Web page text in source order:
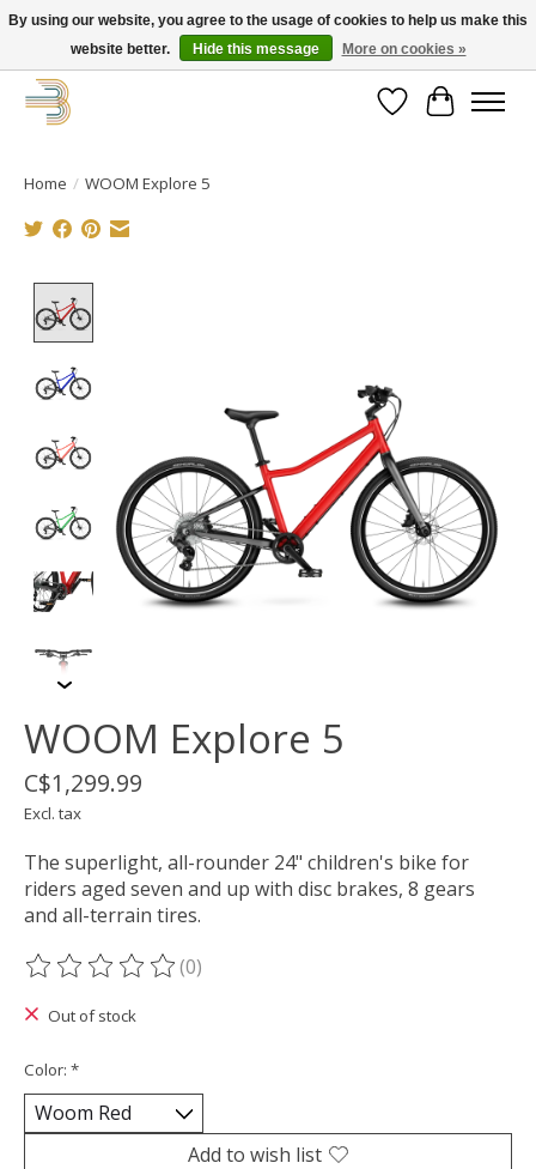
Get your new bike on order for the summer!
WishlistCart
Home / WOOM Explore 5
WOOM Explore 5
C$1,299.99
Excl. tax
The superlight, all-rounder 24" children's bike for
riders aged seven and up with disc brakes, 8 gears
and all-terrain tires.
The rating of this product is
(0)
Out of stock
Color: *
Add to wish list
By using our website, you agree to the usage of cookies to help us make this
website better.
Hide this message More on cookies »